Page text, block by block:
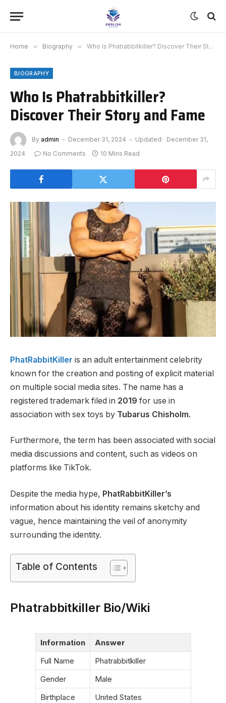
Home » Biography » Who Is Phatrabbitkiller? Discover Their Story and Fame
BIOGRAPHY
Who Is Phatrabbitkiller?
Discover Their Story and Fame
By admin December 31, 2024 Updated: December 31,
2024
No Comments 10 Mins Read
PhatRabbitKiller is an adult entertainment celebrity
known for the creation and posting of explicit material
on multiple social media sites. The name has a
registered trademark filed in 2019 for use in
association with sex toys by Tubarus Chisholm.
Furthermore, the term has been associated with social
media discussions and content, such as videos on
platforms like TikTok.
Despite the media hype, PhatRabbitKiller’s
information about his identity remains sketchy and
vague, hence maintaining the veil of anonymity
surrounding the identity.
Table of Contents
Phatrabbitkiller Bio/Wiki
Information
Answer
Full Name
Phatrabbitkiller
Gender
Male
Birthplace
United States